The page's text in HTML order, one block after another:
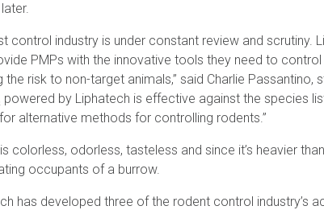
control industry is under constant review and scrutiny.
PMPs with the innovative tools they need to
the risk to non-target animals,” said Charlie
powered by Liphatech is effective against the species
alternative methods for controlling rodents.”
is colorless, odorless, tasteless and since it’s heavier
occupants of a burrow.
has developed three of the rodent control industry’s